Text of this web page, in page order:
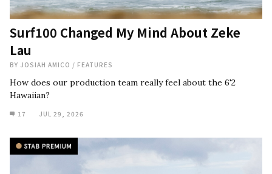
Surf100 Changed My Mind About Zeke
Lau
BY JOSIAH AMICO / FEATURES
How does our production team really feel about the 6'2
Hawaiian?
17 JUL 29, 2026